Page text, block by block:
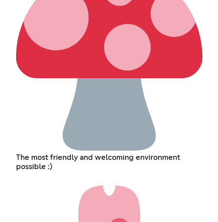
The most friendly and welcoming environment
possible :)